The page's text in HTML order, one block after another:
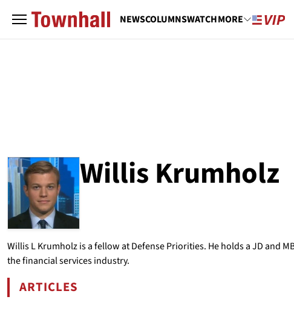
NEWSCOLUMNSWATCHMORE
Willis Krumholz
ABOUT
WILLIS KRUMHOLZ
Willis L Krumholz is a fellow at Defense Priorities. He holds a JD and
the financial services industry.
ARTICLES
BY WILLIS KRUMHOLZ